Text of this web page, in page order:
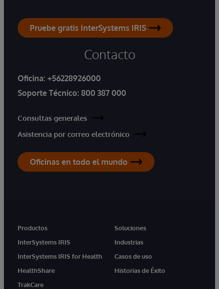
Pruebe gratis InterSystems IRIS
Contacto
Oficina: +56228926000
Soporte Técnico: 800 387 000
Consultas generales
Asistencia por correo electrónico
Oficinas en todo el mundo
Productos
InterSystems IRIS
InterSystems IRIS for Health
HealthShare
TrakCare
Soluciones
Industrias
Casos de uso
Historias de Éxito